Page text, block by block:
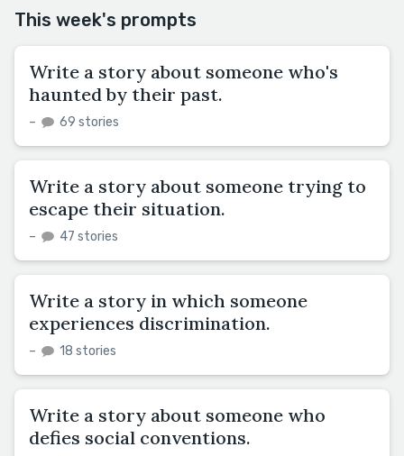
This week's prompts
Write a story about someone who's
haunted by their past.
– 69 stories
Write a story about someone trying to
escape their situation.
– 47 stories
Write a story in which someone
experiences discrimination.
– 18 stories
Write a story about someone who
defies social conventions.